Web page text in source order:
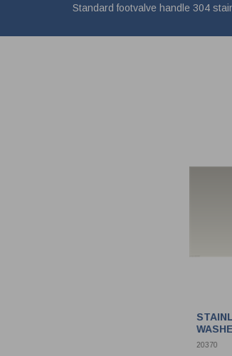
Standard footvalve handle 304
20370